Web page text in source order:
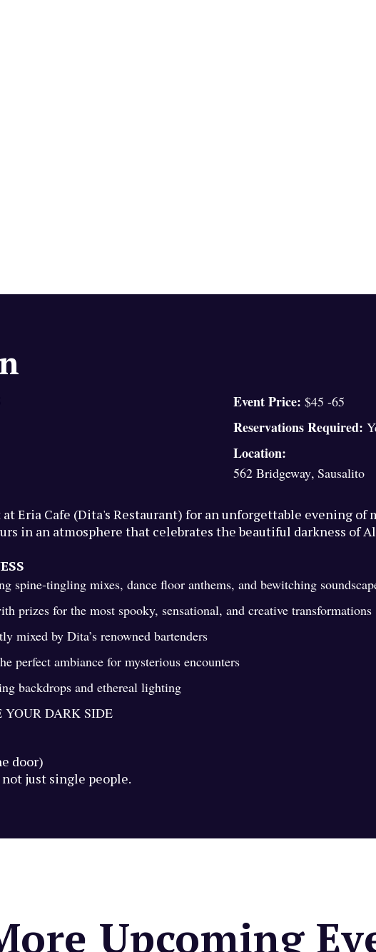
Event Price: $45 -65
Reservations Required:
Location:
562 Bridgeway, Sausalito
Eria Cafe (Dita's Restaurant) for an unforgettable evening of
in an atmosphere that celebrates the beautiful darkness of
spine-tingling mixes, dance floor anthems, and bewitching
prizes for the most spooky, sensational, and creative transformations
mixed by Dita’s renowned bartenders
perfect ambiance for mysterious encounters
backdrops and ethereal lighting
YOUR DARK SIDE
door)
just single people.
Upcoming